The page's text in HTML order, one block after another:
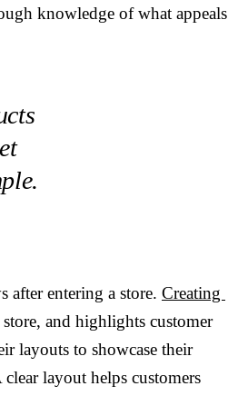
knowledge of what appeals
after entering a store. Creating
and highlights customer
layouts to showcase their
layout helps customers